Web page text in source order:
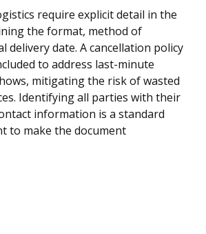
require explicit detail in the
the format, method of
delivery date. A cancellation policy
to address last-minute
mitigating the risk of wasted
Identifying all parties with their
information is a standard
to make the document